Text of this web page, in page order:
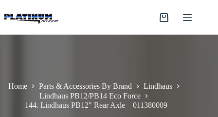
to
content
Shopping
Home Parts & Accessories By Brand
Lindhaus
Lindhaus PB12/PB14 Eco Force
144. Lindhaus PB12″ Rear Axle – 011380009